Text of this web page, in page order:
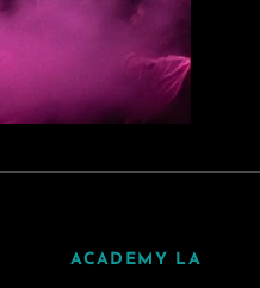
ACADEMY LA